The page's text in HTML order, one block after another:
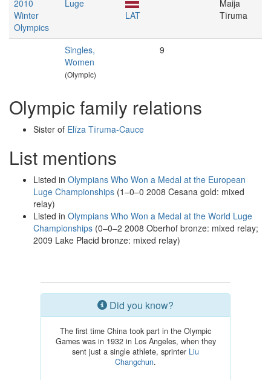
2010
Winter
Olympics
Luge
LAT
Maija
Tīruma
Singles,
Women
(Olympic)
9
Olympic family relations
Sister of Elīza Tīruma-Cauce
List mentions
Listed in Olympians Who Won a Medal at the European
Luge Championships (1–0–0 2008 Cesana gold: mixed
relay)
Listed in Olympians Who Won a Medal at the World Luge
Championships (0–0–2 2008 Oberhof bronze: mixed relay;
2009 Lake Placid bronze: mixed relay)
Did you know?
The first time China took part in the Olympic
Games was in 1932 in Los Angeles, when they
sent just a single athlete, sprinter Liu
Changchun.